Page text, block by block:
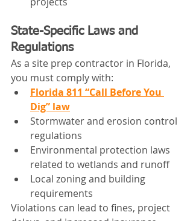
State-Specific Laws and
Regulations
As a site prep contractor in Florida,
you must comply with:
Florida 811 “Call Before You
Dig” law
Stormwater and erosion control
regulations
Environmental protection laws
related to wetlands and runoff
Local zoning and building
requirements
Violations can lead to fines, project